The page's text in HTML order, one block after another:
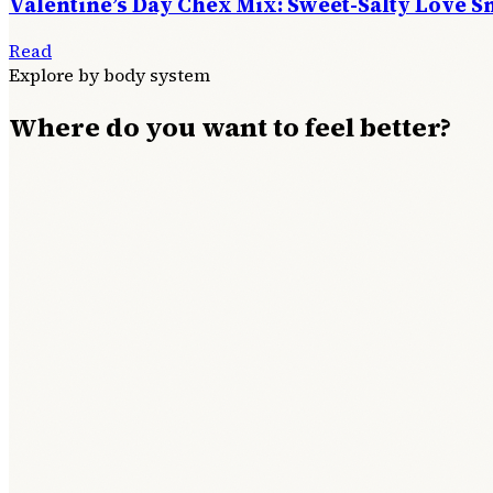
Read
Explore by body system
Where do you want to feel better?